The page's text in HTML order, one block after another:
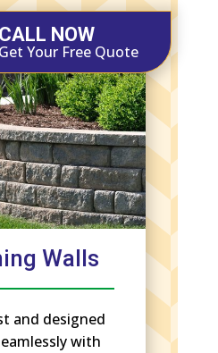
CALL NOW
Get Your Free Quote
Walls
and designed
with